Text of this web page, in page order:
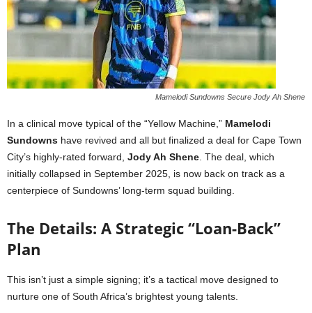
Mamelodi Sundowns Secure Jody Ah Shene
In a clinical move typical of the “Yellow Machine,” Mamelodi
Sundowns have revived and all but finalized a deal for Cape Town
City’s highly-rated forward, Jody Ah Shene . The deal, which
initially collapsed in September 2025, is now back on track as a
centerpiece of Sundowns’ long-term squad building.
The Details: A Strategic “Loan-Back”
Plan
This isn’t just a simple signing; it’s a tactical move designed to
nurture one of South Africa’s brightest young talents.